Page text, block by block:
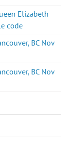
Elizabeth
code
BC Nov
BC Nov